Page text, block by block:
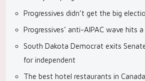
Progressives didn’t get the big
Progressives’ anti-AIPAC wave hits
South Dakota Democrat exits
for independent
The best hotel restaurants in